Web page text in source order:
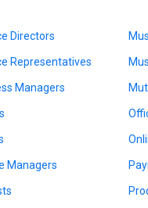
Directors
Representatives
Managers
Managers